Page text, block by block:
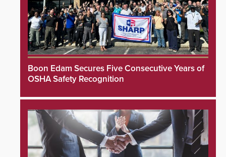
Boon Edam Secures Five Consecutive Years of
OSHA Safety Recognition